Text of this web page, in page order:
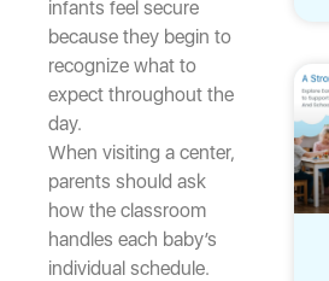
infants feel secure
because they begin to
recognize what to
expect throughout the
day.
When visiting a center,
parents should ask
how the classroom
handles each baby’s
individual schedule.